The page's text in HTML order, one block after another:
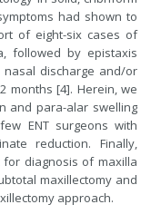
had shown to
of eight-six cases of
followed by epistaxis
nasal discharge and/or
months [4]. Herein, we
and para-alar swelling
ENT surgeons with
reduction. Finally,
diagnosis of maxilla
maxillectomy and
approach.